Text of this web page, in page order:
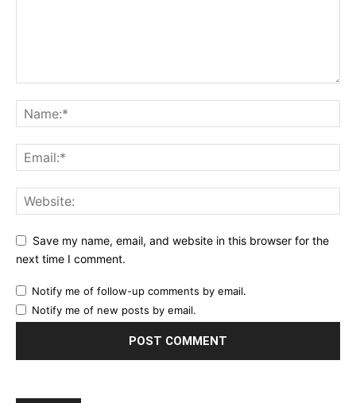
Save my name, email, and website in this browser for the
next time I comment.
Notify me of follow-up comments by email.
Notify me of new posts by email.